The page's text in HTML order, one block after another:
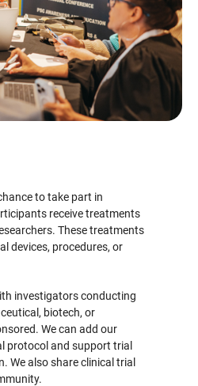
to take part in
receive treatments
These treatments
devices, procedures, or
investigators conducting
biotech, or
We can add our
protocol and support trial
We also share clinical trial